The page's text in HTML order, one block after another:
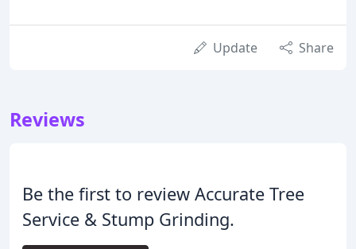
Update Share
Reviews
Be the first to review Accurate Tree
Service & Stump Grinding.